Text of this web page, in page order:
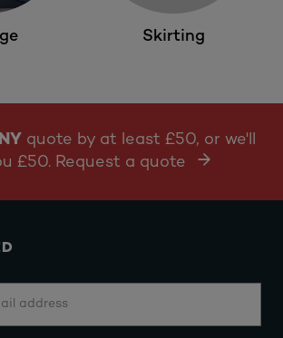
Skirting
quote by at least £50, or we'll
£50. Request a quote